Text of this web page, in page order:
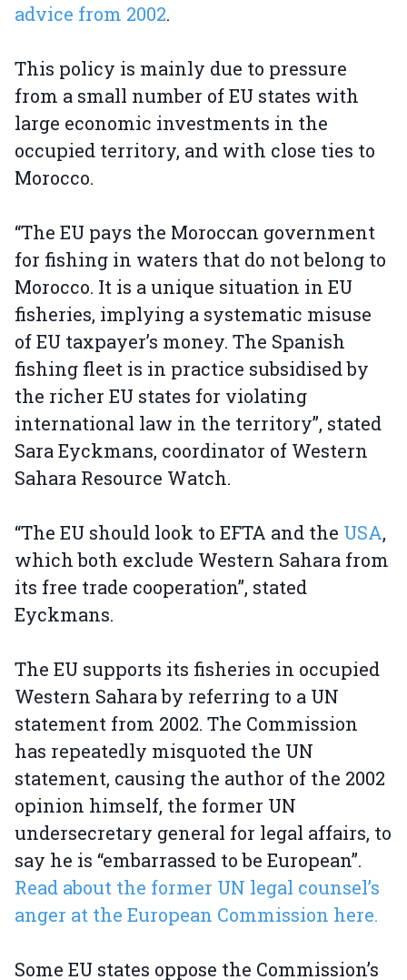
advice from 2002.
This policy is mainly due to pressure
from a small number of EU states with
large economic investments in the
occupied territory, and with close ties to
Morocco.
“The EU pays the Moroccan government
for fishing in waters that do not belong to
Morocco. It is a unique situation in EU
fisheries, implying a systematic misuse
of EU taxpayer’s money. The Spanish
fishing fleet is in practice subsidised by
the richer EU states for violating
international law in the territory”, stated
Sara Eyckmans, coordinator of Western
Sahara Resource Watch.
“The EU should look to EFTA and the USA,
which both exclude Western Sahara from
its free trade cooperation”, stated
Eyckmans.
The EU supports its fisheries in occupied
Western Sahara by referring to a UN
statement from 2002. The Commission
has repeatedly misquoted the UN
statement, causing the author of the 2002
opinion himself, the former UN
undersecretary general for legal affairs, to
say he is “embarrassed to be European”.
Read about the former UN legal counsel’s
anger at the European Commission here.
Some EU states oppose the Commission’s